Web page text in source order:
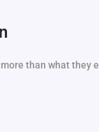
than what they